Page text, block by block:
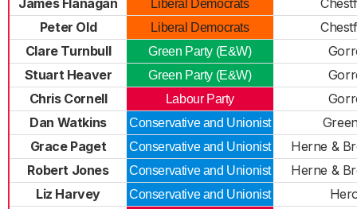
James Flanagan
Liberal Democrats
Peter Old
Liberal Democrats
Clare Turnbull
Green Party (E&W)
Stuart Heaver
Green Party (E&W)
Chris Cornell
Labour Party
Dan Watkins
Conservative and Unionist
Grace Paget
Conservative and Unionist
Herne &
Robert Jones
Conservative and Unionist
Herne &
Liz Harvey
Conservative and Unionist